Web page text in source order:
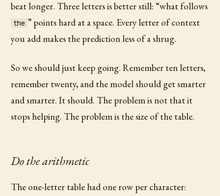
beat longer. Three letters is better still: “what follows
the ” points hard at a space. Every letter of context
you add makes the prediction less of a shrug.
So we should just keep going. Remember ten letters,
remember twenty, and the model should get smarter
and smarter. It should. The problem is not that it
stops helping. The problem is the size of the table.
Do the arithmetic
The one-letter table had one row per character: